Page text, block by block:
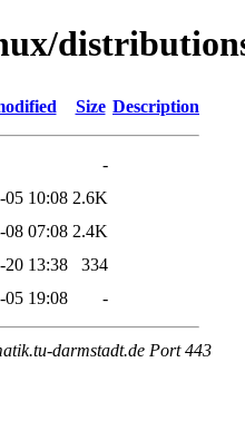
Size Description
-
05 10:08 2.6K
08 07:08 2.4K
20 13:38
334
05 19:08 -
darmstadt.de Port 443